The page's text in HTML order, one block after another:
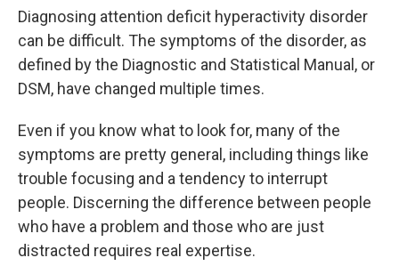
Diagnosing attention deficit hyperactivity disorder
can be difficult. The symptoms of the disorder, as
defined by the Diagnostic and Statistical Manual, or
DSM, have changed multiple times.
Even if you know what to look for, many of the
symptoms are pretty general, including things like
trouble focusing and a tendency to interrupt
people. Discerning the difference between people
who have a problem and those who are just
distracted requires real expertise.